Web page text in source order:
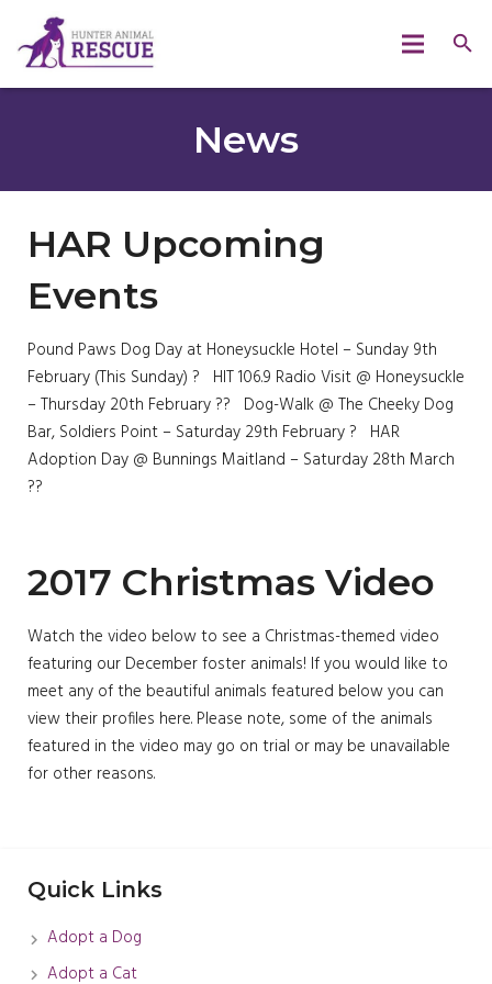
News
HAR Upcoming
Events
Pound Paws Dog Day at Honeysuckle Hotel – Sunday 9th
February (This Sunday) ? HIT 106.9 Radio Visit @ Honeysuckle
– Thursday 20th February ?? Dog-Walk @ The Cheeky Dog
Bar, Soldiers Point – Saturday 29th February ? HAR
Adoption Day @ Bunnings Maitland – Saturday 28th March
??
2017 Christmas Video
Watch the video below to see a Christmas-themed video
featuring our December foster animals! If you would like to
meet any of the beautiful animals featured below you can
view their profiles here. Please note, some of the animals
featured in the video may go on trial or may be unavailable
for other reasons.
Quick Links
Adopt a Dog
Adopt a Cat